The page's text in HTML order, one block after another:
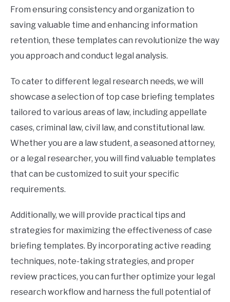
From ensuring consistency and organization to
saving valuable time and enhancing information
retention, these templates can revolutionize the way
you approach and conduct legal analysis.
To cater to different legal research needs, we will
showcase a selection of top case briefing templates
tailored to various areas of law, including appellate
cases, criminal law, civil law, and constitutional law.
Whether you are a law student, a seasoned attorney,
or a legal researcher, you will find valuable templates
that can be customized to suit your specific
requirements.
Additionally, we will provide practical tips and
strategies for maximizing the effectiveness of case
briefing templates. By incorporating active reading
techniques, note-taking strategies, and proper
review practices, you can further optimize your legal
research workflow and harness the full potential of